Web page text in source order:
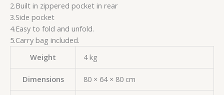
2.Built in zippered pocket in rear
3.Side pocket
4.Easy to fold and unfold.
5.Carry bag included.
Weight
4 kg
Dimensions 80 × 64 × 80 cm